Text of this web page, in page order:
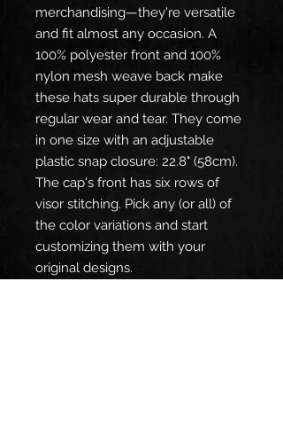
merchandising—they're versatile
and fit almost any occasion. A
100% polyester front and 100%
nylon mesh weave back make
these hats super durable through
regular wear and tear. They come
in one size with an adjustable
plastic snap closure: 22.8" (58cm).
The cap's front has six rows of
visor stitching. Pick any (or all) of
the color variations and start
customizing them with your
original designs.